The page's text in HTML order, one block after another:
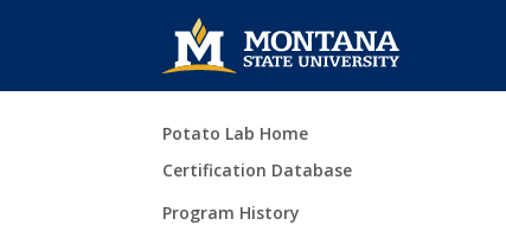
Skip Navigation
Potato Lab Home
Certification Database
Program History